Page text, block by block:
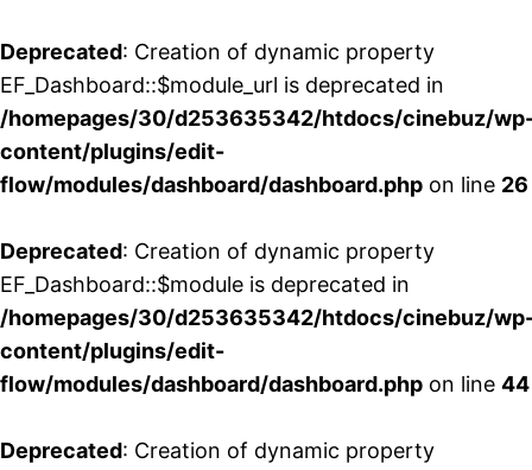
Deprecated: Creation of dynamic property
EF_Dashboard::$module_url is deprecated in
/homepages/30/d253635342/htdocs/cinebuz/
content/plugins/edit-
flow/modules/dashboard/dashboard.php on line 26
Deprecated: Creation of dynamic property
EF_Dashboard::$module is deprecated in
/homepages/30/d253635342/htdocs/cinebuz/
content/plugins/edit-
flow/modules/dashboard/dashboard.php on line 44
Deprecated: Creation of dynamic property